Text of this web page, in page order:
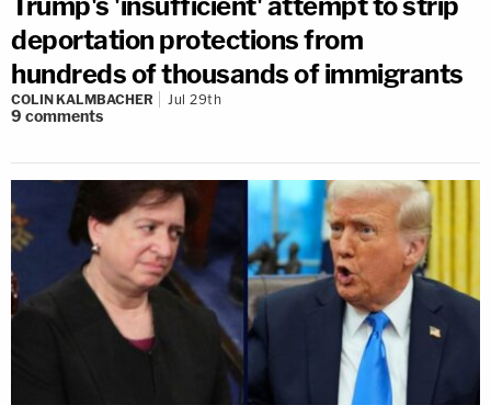
deportation protections from
hundreds of thousands of immigrants
COLIN KALMBACHER Jul 29th
9 comments